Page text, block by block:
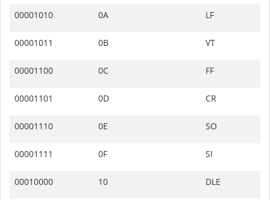
00001010 0A LF
00001011 0B VT
00001100 0C FF
00001101 0D CR
00001110 0E SO
00001111 0F SI
00010000 10 DLE